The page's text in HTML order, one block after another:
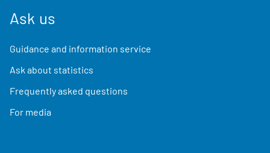
Ask us
Guidance and information service
Ask about statistics
Frequently asked questions
For media